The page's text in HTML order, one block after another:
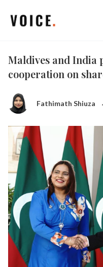
Maldives and India
cooperation on
Fathimath Shiuza ·